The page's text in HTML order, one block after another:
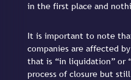
in the first place and
It is important to note
companies are affected
that is “in liquidation” or
process of closure but